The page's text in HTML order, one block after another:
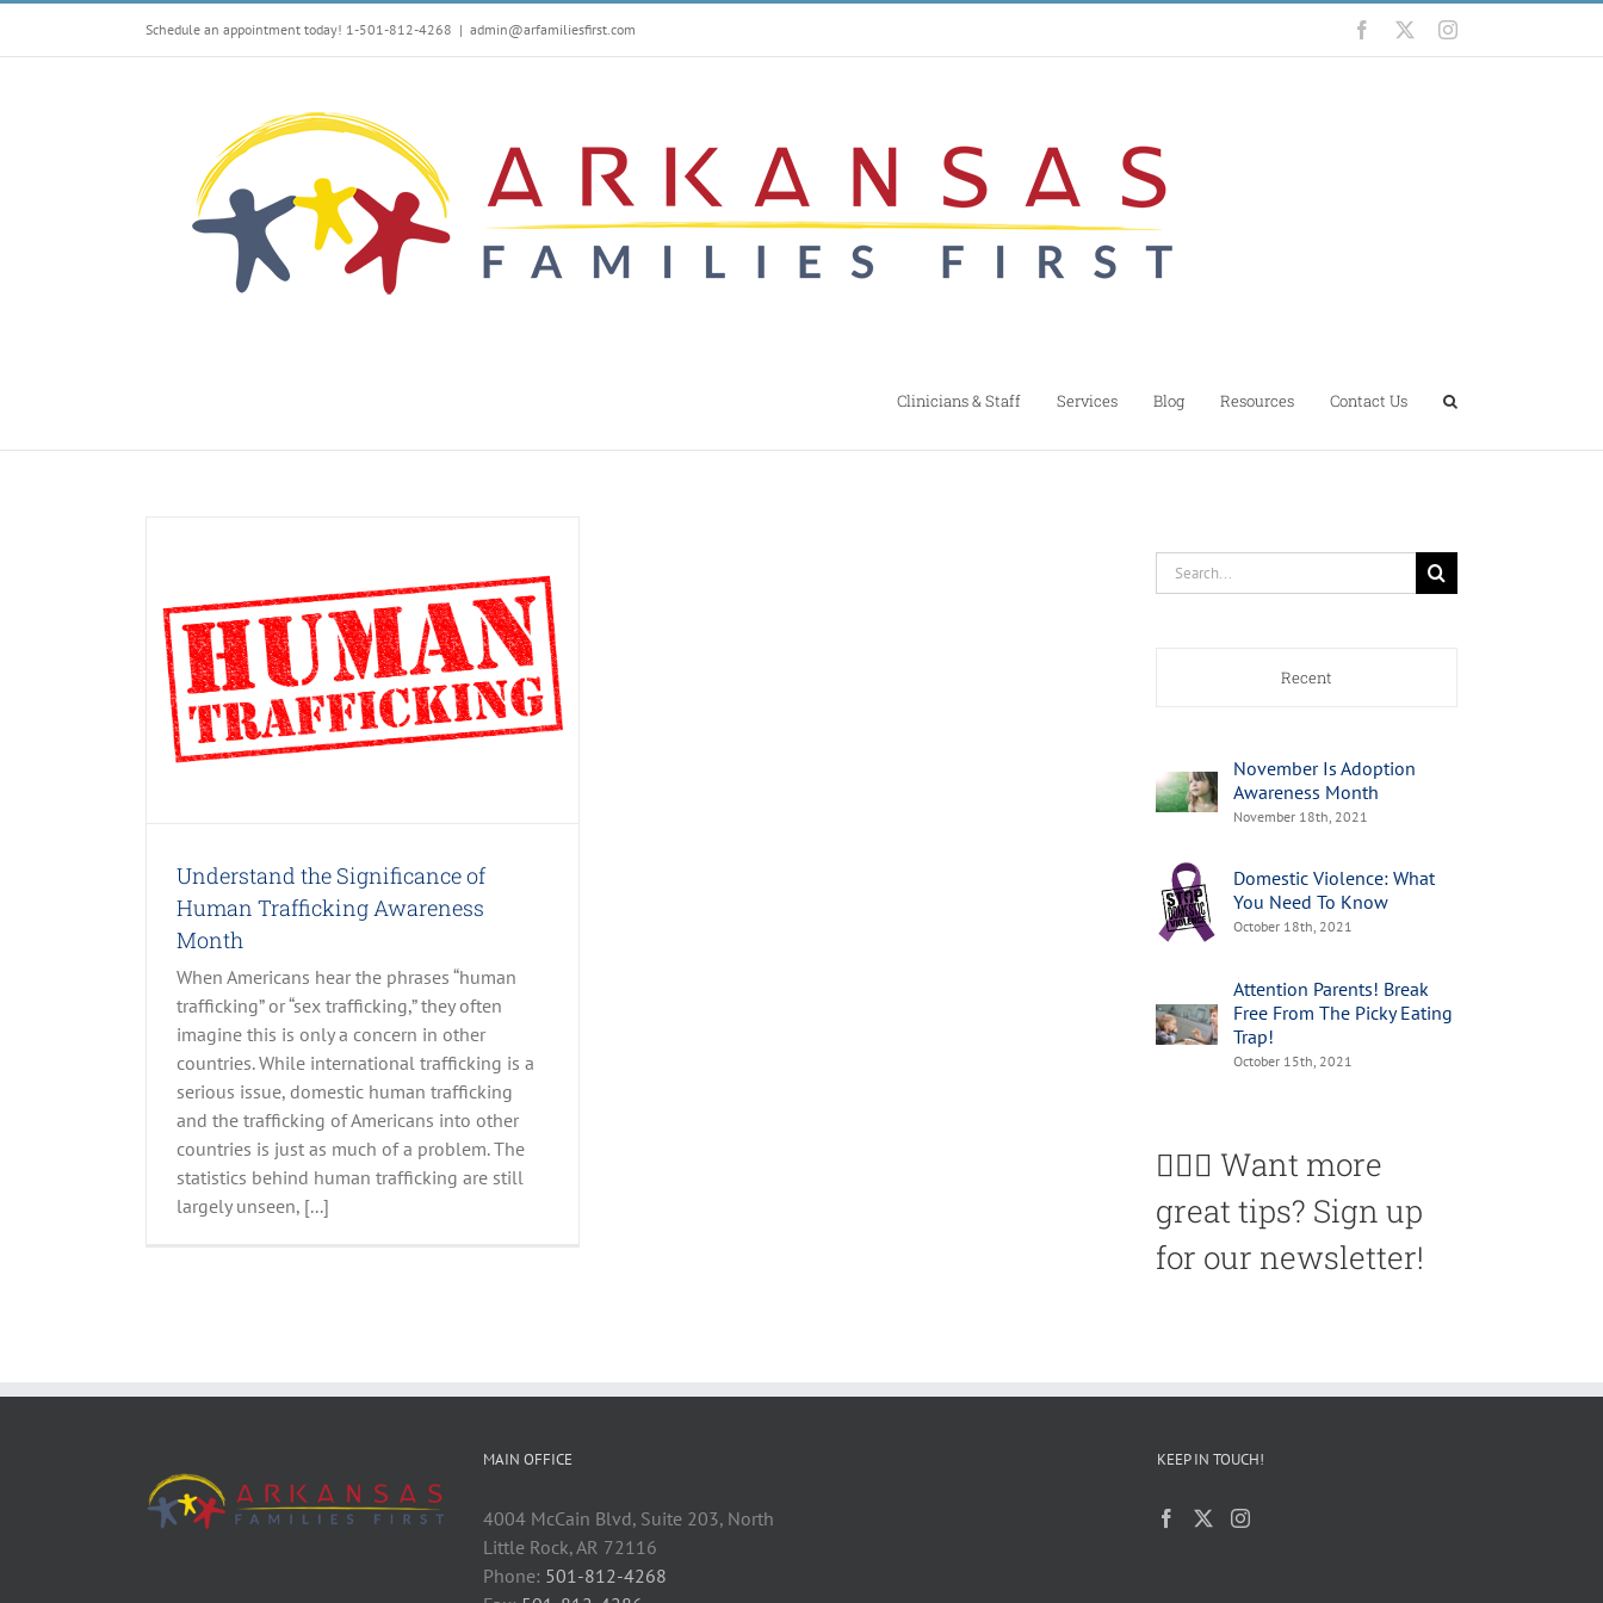
Schedule an appointment today! 1-501-812-4268 | admin@arfamiliesfirst.com Facebook Instagram
Clinicians & Staff Services Blog Resources Contact Us
Understand the Significance of
Human Trafficking Awareness
Month
When Americans hear the phrases “human
trafficking” or “sex trafficking,” they often
imagine this is only a concern in other
countries. While international trafficking is a
serious issue, domestic human trafficking
and the trafficking of Americans into other
countries is just as much of a problem. The
statistics behind human trafficking are still
largely unseen, [...]
Search
for:
Recent
November Is Adoption
Awareness Month
November 18th, 2021
Domestic Violence: What
You Need To Know
October 18th, 2021
Attention Parents! Break
Free From The Picky Eating
Trap!
October 15th, 2021
🙋🏽‍♀️ Want more
great tips? Sign up
for our newsletter!
MAIN OFFICE
4004 McCain Blvd, Suite 203, North
Little Rock, AR 72116
Phone: 501-812-4268
KEEP IN TOUCH!